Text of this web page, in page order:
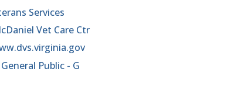
Services
Vet Care Ctr
General Public - G